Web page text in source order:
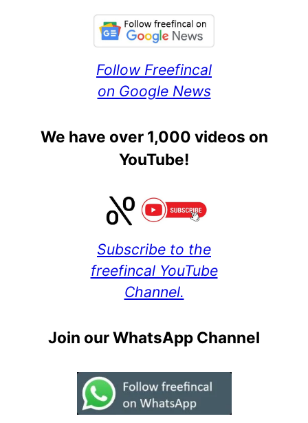
Follow Freefincal
on Google News
We have over 1,000 videos on
YouTube!
Subscribe to the
freefincal YouTube
Channel.
Join our WhatsApp Channel